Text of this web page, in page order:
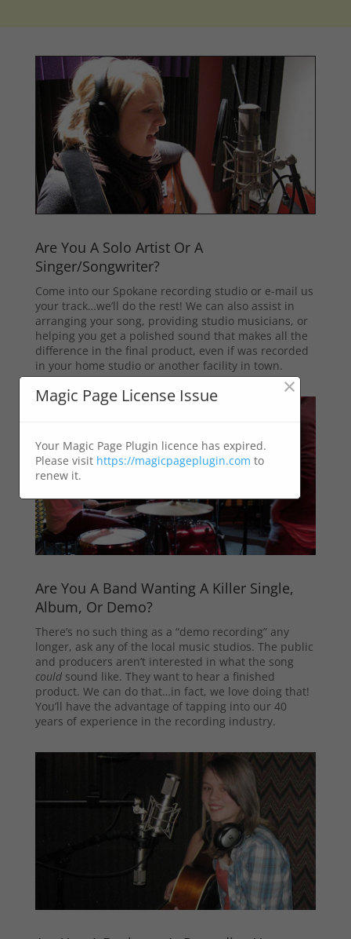
Are You A Solo Artist Or A
Singer/Songwriter?
Come into our Spokane recording studio or e-mail us
your track…we’ll do the rest! We can also assist in
arranging your song, providing studio musicians, or
helping you get a polished sound that makes all the
difference in the final product, even if was recorded
in your home studio or another facility in town.
Are You A Band Wanting A Killer Single,
Album, Or Demo?
There’s no such thing as a “demo recording” any
longer, ask any of the local music studios. The public
and producers aren’t interested in what the song
couldsound like. They want to hear a finished
product. We can do that…in fact, we love doing that!
You’ll have the advantage of tapping into our 40
years of experience in the recording industry.
Magic Page License Issue ×
Your Magic Page Plugin licence has expired.
Please visit https://magicpageplugin.com to
renew it.